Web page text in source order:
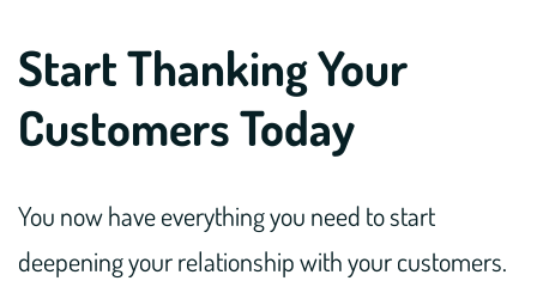
Start Thanking Your
Customers Today
You now have everything you need to start
deepening your relationship with your customers.